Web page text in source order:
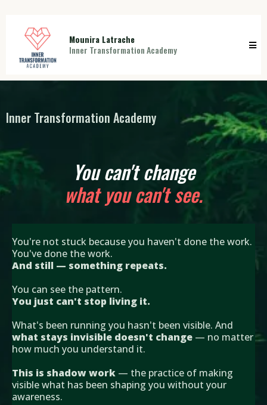
Mounira Latrache
Inner Transformation Academy
Inner Transformation Academy
You can't change
what you can't see.
You're not stuck because you haven't done the work.
You've done the work.
And still — something repeats.
You can see the pattern.
You just can't stop living it.
What's been running you hasn't been visible. And
what stays invisible doesn't change — no matter
how much you understand it.
This is shadow work — the practice of making
visible what has been shaping you without your
awareness.